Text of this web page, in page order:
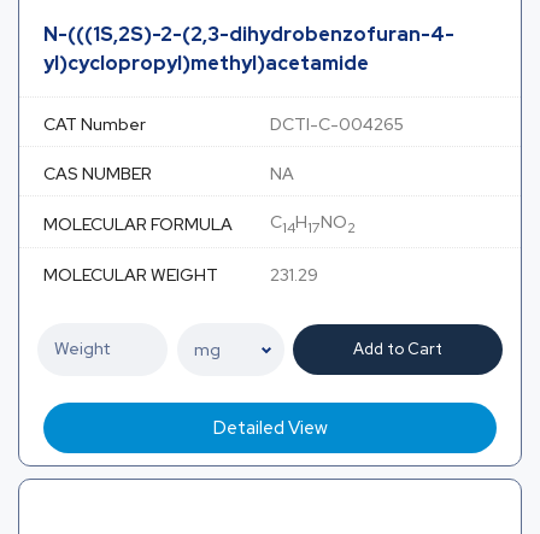
N-(((1S,2S)-2-(2,3-dihydrobenzofuran-4-
yl)cyclopropyl)methyl)acetamide
CAT Number DCTI-C-004265
CAS NUMBER NA
MOLECULAR FORMULA C14H17NO2
MOLECULAR WEIGHT 231.29
Add to Cart
Detailed View